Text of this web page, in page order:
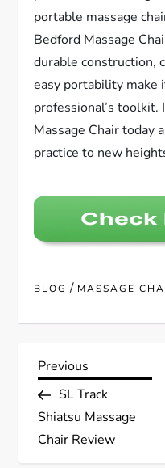
portable massage
Bedford Massage
durable construction,
easy portability make
professional’s
Massage Chair today
practice to new
BLOG / MASSAGE
P
o
s
Previous
Post
Previous
SL Track
Shiatsu Massage
Chair Review